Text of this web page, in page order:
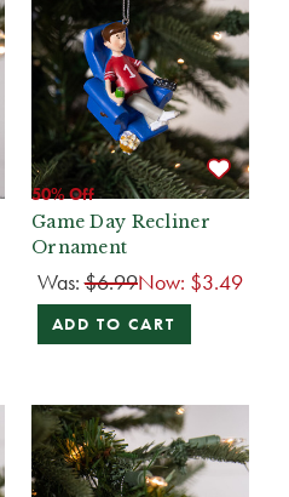
50% Off
Game Day Recliner
Ornament
Was:$6.99Now: $3.49
ADD TO CART